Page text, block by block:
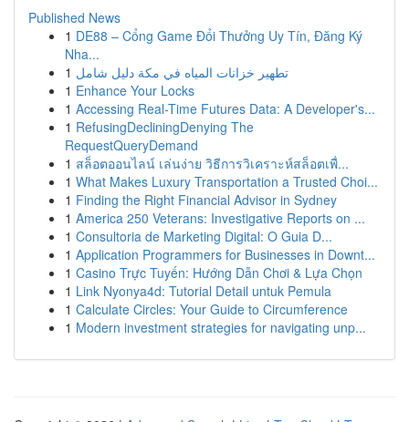
Published News
1 DE88 – Cổng Game Đổi Thưởng Uy Tín, Đăng Ký
Nha...
1 تطهير خزانات المياه في مكة دليل شامل
1 Enhance Your Locks
1 Accessing Real-Time Futures Data: A Developer's...
1 RefusingDecliningDenying The
RequestQueryDemand
1 สล็อตออนไลน์ เล่นง่าย วิธีการวิเคราะห์สล็อตเพื่...
1 What Makes Luxury Transportation a Trusted Choi...
1 Finding the Right Financial Advisor in Sydney
1 America 250 Veterans: Investigative Reports on ...
1 Consultoria de Marketing Digital: O Guia D...
1 Application Programmers for Businesses in Downt...
1 Casino Trực Tuyến: Hướng Dẫn Chơi & Lựa Chọn
1 Link Nyonya4d: Tutorial Detail untuk Pemula
1 Calculate Circles: Your Guide to Circumference
1 Modern investment strategies for navigating unp...